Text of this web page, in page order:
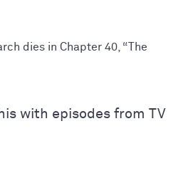
dies in Chapter 40, “The
with episodes from TV